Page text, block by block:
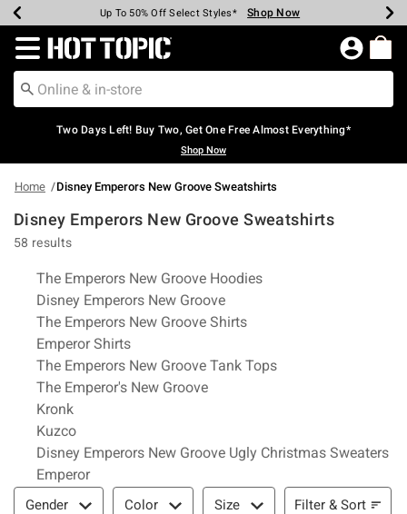
Earn Hot Cash Every $40 Spent* Shop Now
Up To 50% Off Select Styles* Shop Now
Up To 40% Off Backpacks* Shop Now
Up To 60% Off Clearance* Shop Now
Free Pickup In-Store* Shop Now
Free Shipping Over $75* Shop Now
Redirect to Hot Topic Home Page
Two Days Left! Buy Two, Get One Free Almost Everything*
Shop Now
Home Disney Emperors New Groove Sweatshirts
Disney Emperors New Groove Sweatshirts
58 results
Related Pages
The Emperors New Groove Hoodies
Disney Emperors New Groove
The Emperors New Groove Shirts
Emperor Shirts
The Emperors New Groove Tank Tops
The Emperor's New Groove
Kronk
Kuzco
Disney Emperors New Groove Ugly Christmas Sweaters
Emperor
Filter & Sort
Gender Color Size Filter & Sort